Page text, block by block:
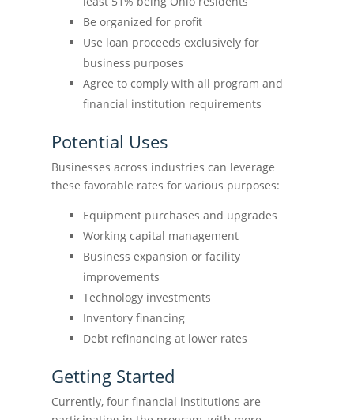
Be organized for profit
Use loan proceeds exclusively for
business purposes
Agree to comply with all program and
financial institution requirements
Potential Uses
Businesses across industries can leverage
these favorable rates for various purposes:
Equipment purchases and upgrades
Working capital management
Business expansion or facility
improvements
Technology investments
Inventory financing
Debt refinancing at lower rates
Getting Started
Currently, four financial institutions are